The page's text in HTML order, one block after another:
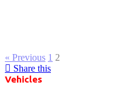
« Previous 1 2
Share this
Vehicles